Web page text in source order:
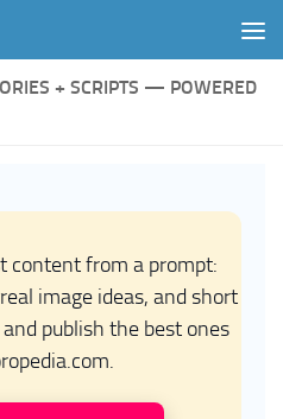
+ SCRIPTS — POWERED
content from a prompt:
image ideas, and short
publish the best ones